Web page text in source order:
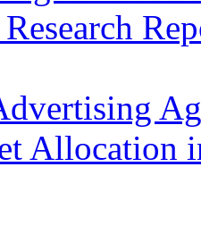
Allocation